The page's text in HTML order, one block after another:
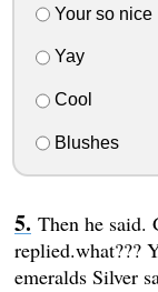
Your so nice
Yay
Cool
Blushes
Then he said.
replied.what???
emeralds Silver